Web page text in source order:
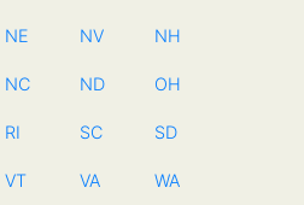
NE NV NH
NC ND OH
RI SC SD
VT VA WA